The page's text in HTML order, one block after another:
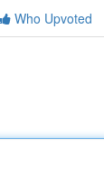
Who Upvoted